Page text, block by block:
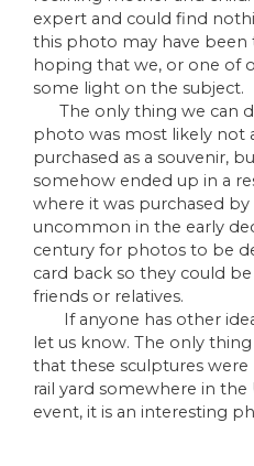
expert and could find
this photo may have been
hoping that we, or one of
some light on the subject.
The only thing we can
photo was most likely not
purchased as a souvenir,
somehow ended up in a
where it was purchased
uncommon in the early
century for photos to be
card back so they could
friends or relatives.
If anyone has other
let us know. The only
that these sculptures were
rail yard somewhere in the
event, it is an interesting